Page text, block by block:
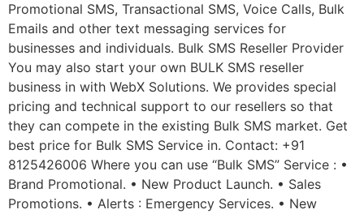
Promotional SMS, Transactional SMS, Voice Calls, Bulk
Emails and other text messaging services for
businesses and individuals. Bulk SMS Reseller Provider
You may also start your own BULK SMS reseller
business in with WebX Solutions. We provides special
pricing and technical support to our resellers so that
they can compete in the existing Bulk SMS market. Get
best price for Bulk SMS Service in. Contact: +91
8125426006 Where you can use “Bulk SMS” Service : •
Brand Promotional. • New Product Launch. • Sales
Promotions. • Alerts : Emergency Services. • New